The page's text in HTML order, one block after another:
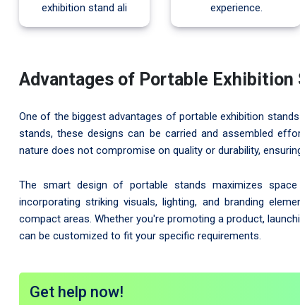
exhibition stand ali
experience.
Advantages of Portable Exhibition
One of the biggest advantages of portable exhibition
stands, these designs can be carried and assembled
nature does not compromise on quality or durability,
The smart design of portable stands maximizes
incorporating striking visuals, lighting, and branding
compact areas. Whether you're promoting a product,
can be customized to fit your specific requirements.
Get help now!